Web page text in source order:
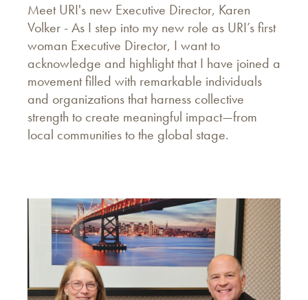
Meet URI's new Executive Director, Karen
Volker - As I step into my new role as URI’s first
woman Executive Director, I want to
acknowledge and highlight that I have joined a
movement filled with remarkable individuals
and organizations that harness collective
strength to create meaningful impact—from
local communities to the global stage.